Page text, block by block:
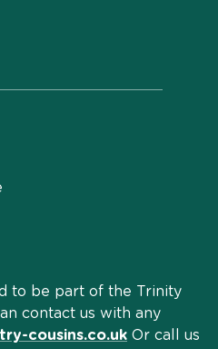
to be part of the Trinity
contact us with any
cousins.co.uk Or call us